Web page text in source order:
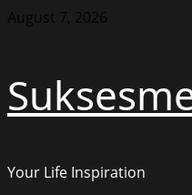
Skip
August 7, 2026
Your Life Inspiration